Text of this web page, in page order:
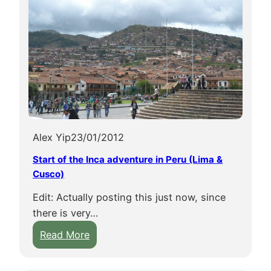
Alex Yip23/01/2012
Start of the Inca adventure in Peru (Lima &
Cusco)
Edit: Actually posting this just now, since
there is very…
Read More:
S